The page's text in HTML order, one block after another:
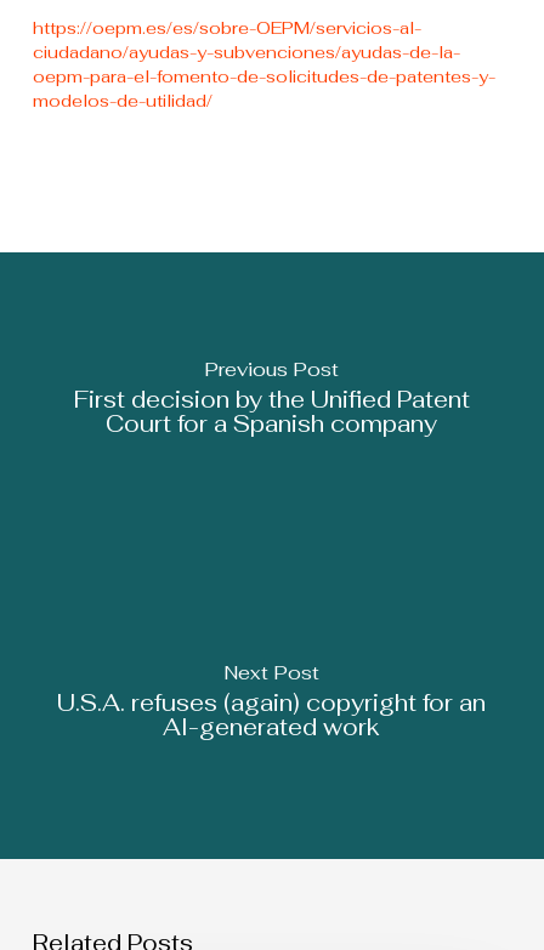
https://oepm.es/es/sobre-OEPM/servicios-al-
ciudadano/ayudas-y-subvenciones/ayudas-de-la-
oepm-para-el-fomento-de-solicitudes-de-patentes-y-
modelos-de-utilidad/
Previous Post
First decision by the Unified Patent
Court for a Spanish company
Next Post
U.S.A. refuses (again) copyright for an
AI-generated work
Related Posts